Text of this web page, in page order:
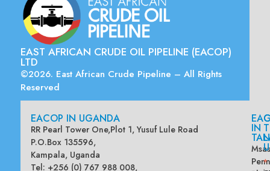
EAST AFRICAN CRUDE OIL PIPELINE (EACOP)
LTD
©2026. East African Crude Pipeline – All Rights
Reserved
EACOP IN UGANDA
RR Pearl Tower One,Plot 1, Yusuf Lule Road
P.O.Box 135596,
Kampala, Uganda
Tel: +256 (0) 767 988 008,
IN
*